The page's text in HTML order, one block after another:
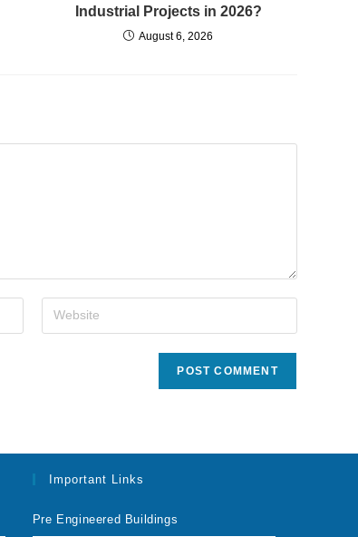
Industrial Projects in 2026?
August 6, 2026
Important Links
Pre Engineered Buildings